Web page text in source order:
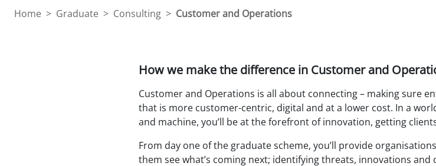
Home > Graduate > Consulting > Customer and Operations
How we make the difference in Customer and
Customer and Operations is all about connecting – making sure
that is more customer-centric, digital and at a lower cost. In a
and machine, you’ll be at the forefront of innovation, getting
From day one of the graduate scheme, you’ll provide
them see what’s coming next; identifying threats, innovations